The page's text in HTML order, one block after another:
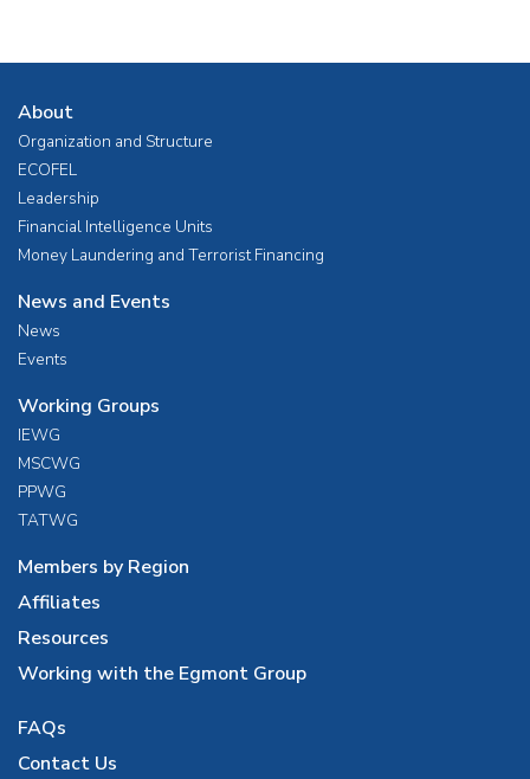
About
Organization and Structure
ECOFEL
Leadership
Financial Intelligence Units
Money Laundering and Terrorist Financing
News and Events
News
Events
Working Groups
IEWG
MSCWG
PPWG
TATWG
Members by Region
Affiliates
Resources
Working with the Egmont Group
FAQs
Contact Us